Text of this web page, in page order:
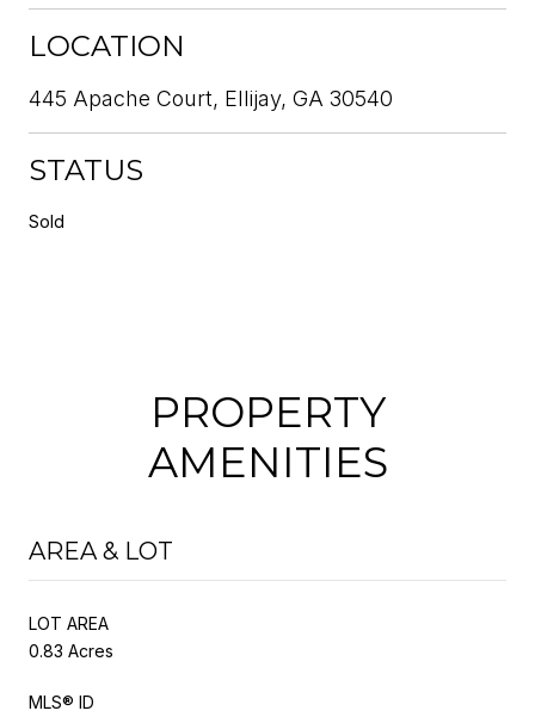
LOCATION
445 Apache Court, Ellijay, GA 30540
STATUS
Sold
PROPERTY
AMENITIES
AREA & LOT
LOT AREA
0.83 Acres
MLS® ID